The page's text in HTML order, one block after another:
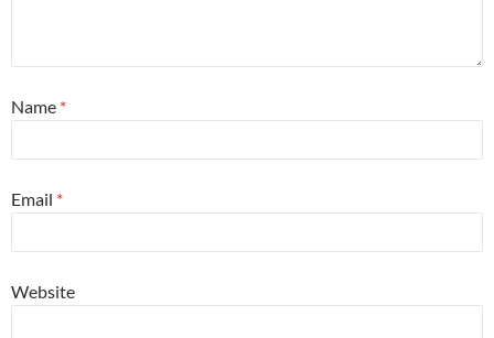
Name *
Email *
Website